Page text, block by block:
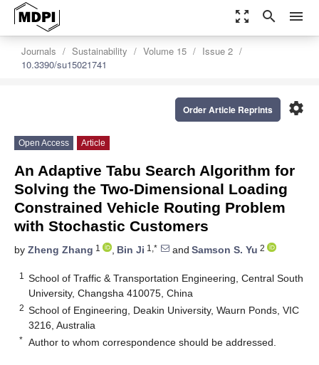
zoom_out_map search menu
Journals Sustainability Volume 15
Issue 2
10.3390/su15021741
settings
Order Article Reprints
Open Access Article
An Adaptive Tabu Search Algorithm for
Solving the Two-Dimensional Loading
Constrained Vehicle Routing Problem
with Stochastic Customers
by Zheng Zhang 1 , Bin Ji 1,* and Samson S. Yu 2
1
School of Traffic & Transportation Engineering, Central South
University, Changsha 410075, China
2 School of Engineering, Deakin University, Waurn Ponds, VIC
3216, Australia
* Author to whom correspondence should be addressed.